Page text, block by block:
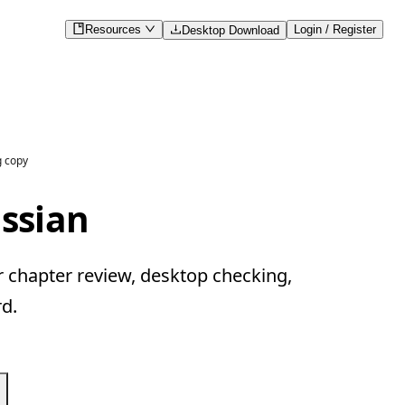
Resources Desktop Download Login / Register
copy
review, desktop checking,